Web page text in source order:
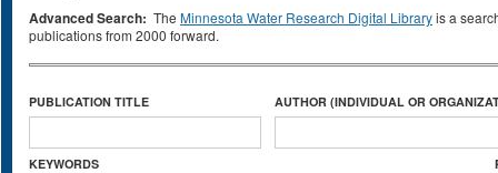
Advanced Search: The Minnesota Water Research Digital Libraryis a
publications from 2000 forward.
PUBLICATION TITLE AUTHOR (INDIVIDUAL OR
KEYWORDS